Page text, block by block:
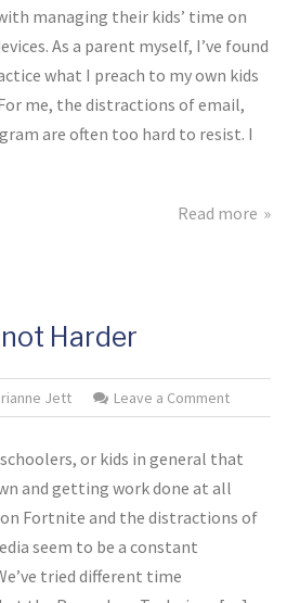
(&
managing their kids’ time on
As a parent myself, I’ve found
what I preach to my own kids
me, the distractions of email,
are often too hard to resist. I
Read more
Harder
Jett Leave a Comment
Work
Smarter
or kids in general that
and getting work done at all
Fortnite and the distractions of
seem to be a constant
tried different time